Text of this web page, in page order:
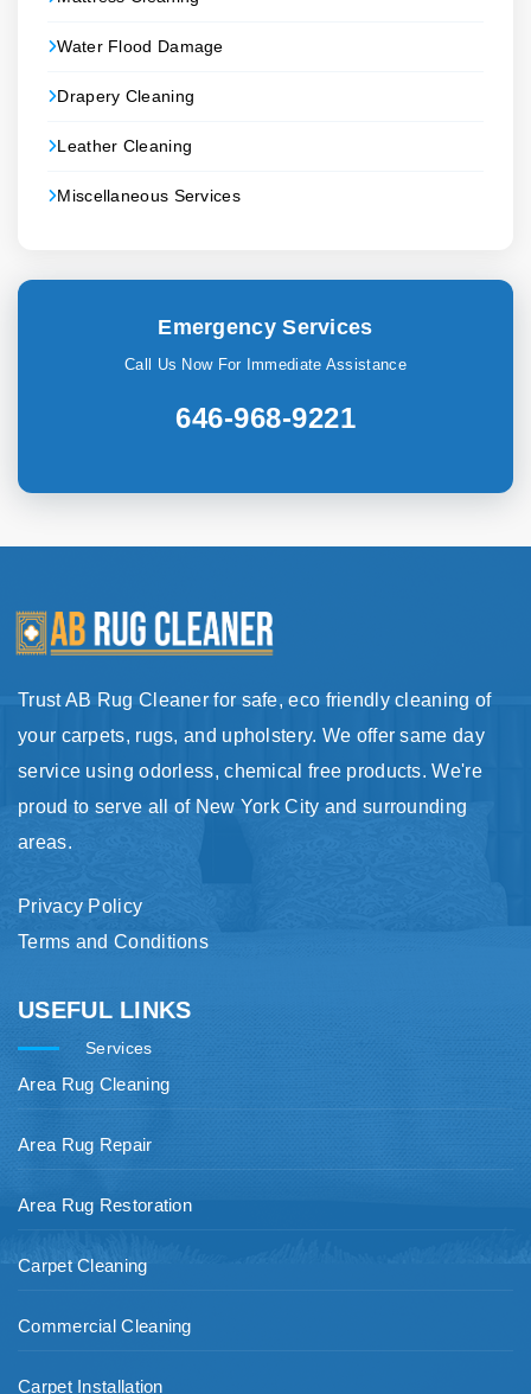
Water Flood Damage
Drapery Cleaning
Leather Cleaning
Miscellaneous Services
Emergency Services
Call Us Now For Immediate Assistance
646-968-9221
Trust AB Rug Cleaner for safe, eco friendly cleaning of
your carpets, rugs, and upholstery. We offer same day
service using odorless, chemical free products. We're
proud to serve all of New York City and surrounding
areas.
Privacy Policy
Terms and Conditions
USEFUL LINKS
Services
Area Rug Cleaning
Area Rug Repair
Area Rug Restoration
Carpet Cleaning
Commercial Cleaning
Carpet Installation